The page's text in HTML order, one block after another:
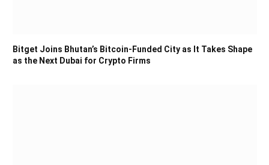
Bitget Joins Bhutan’s Bitcoin-Funded City as It Takes Shape
as the Next Dubai for Crypto Firms